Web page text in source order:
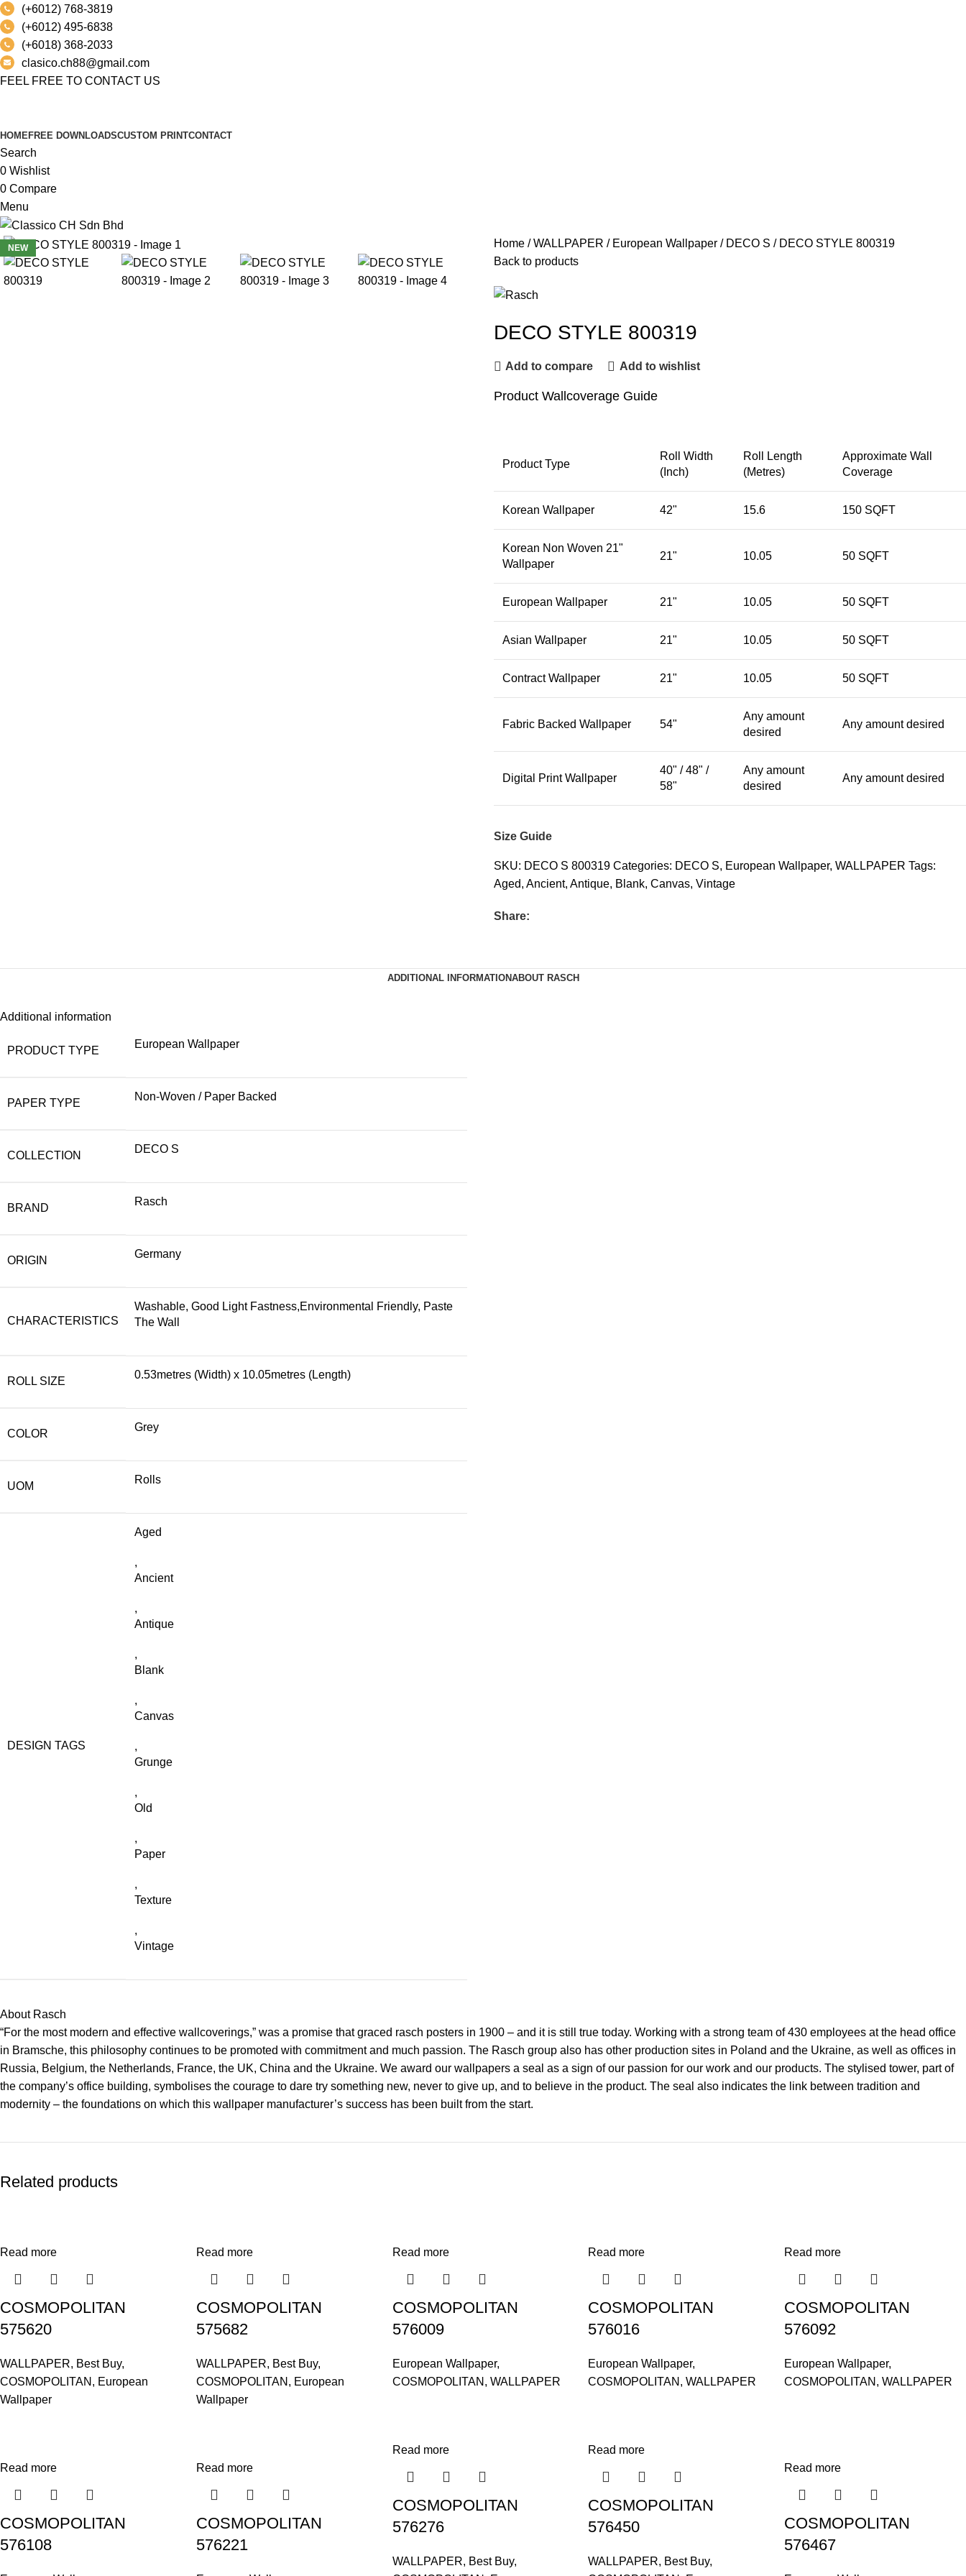
(+6012) 768-3819
(+6012) 495-6838
(+6018) 368-2033
clasico.ch88@gmail.com
FEEL FREE TO CONTACT US
HOMEFREE DOWNLOADSCUSTOM PRINTCONTACT
Search
0 Wishlist
0 Compare
Menu
NEW Home WALLPAPER European Wallpaper DECO S
DECO STYLE 800319
Back to products
DECO STYLE 800319
Add to compare Add to wishlist
Product Wallcoverage Guide
Product Type
Roll Width
(Inch)
Roll Length
(Metres)
Approximate Wall
Coverage
Korean Wallpaper 42" 15.6 150 SQFT
Korean Non Woven 21"
Wallpaper
21" 10.05 50 SQFT
European Wallpaper 21" 10.05 50 SQFT
Asian Wallpaper 21" 10.05 50 SQFT
Contract Wallpaper 21" 10.05 50 SQFT
Fabric Backed Wallpaper 54"
Any amount
desired
Any amount desired
Digital Print Wallpaper
40" / 48" /
58"
Any amount
desired
Any amount desired
Size Guide
SKU: DECO S 800319 Categories: DECO S, European Wallpaper, WALLPAPER Tags:
Aged, Ancient, Antique, Blank, Canvas, Vintage
Share:
ADDITIONAL INFORMATIONABOUT RASCH
Additional information
PRODUCT TYPE
European Wallpaper
PAPER TYPE
Non-Woven / Paper Backed
COLLECTION
DECO S
BRAND
Rasch
ORIGIN
Germany
CHARACTERISTICS
Washable, Good Light Fastness,Environmental Friendly, Paste
The Wall
ROLL SIZE
0.53metres (Width) x 10.05metres (Length)
COLOR
Grey
UOM
Rolls
DESIGN TAGS
Aged
,
Ancient
,
Antique
,
Blank
,
Canvas
,
Grunge
,
Old
,
Paper
,
Texture
,
Vintage
About Rasch
“For the most modern and effective wallcoverings,” was a promise that graced rasch posters in 1900 – and it is still true today. Working with a strong team of 430 employees at the head office
in Bramsche, this philosophy continues to be promoted with commitment and much passion. The Rasch group also has other production sites in Poland and the Ukraine, as well as offices in
Russia, Belgium, the Netherlands, France, the UK, China and the Ukraine. We award our wallpapers a seal as a sign of our passion for our work and our products. The stylised tower, part of
the company’s office building, symbolises the courage to dare try something new, never to give up, and to believe in the product. The seal also indicates the link between tradition and
modernity – the foundations on which this wallpaper manufacturer’s success has been built from the start.
Related products
Read more
COSMOPOLITAN
575620
WALLPAPER, Best Buy,
COSMOPOLITAN , European
Wallpaper
Read more
COSMOPOLITAN
575682
WALLPAPER, Best Buy,
COSMOPOLITAN , European
Wallpaper
Read more
COSMOPOLITAN
576009
European Wallpaper,
COSMOPOLITAN , WALLPAPER
Read more
COSMOPOLITAN
576016
European Wallpaper,
COSMOPOLITAN ,WALLPAPER
Read more
COSMOPOLITAN
576092
European Wallpaper,
COSMOPOLITAN ,WALLPAPER
Read more
COSMOPOLITAN
576108
Read more
COSMOPOLITAN
576221
Read more
COSMOPOLITAN
576276
WALLPAPER, Best Buy,
Read more
COSMOPOLITAN
576450
WALLPAPER, Best Buy,
Read more
COSMOPOLITAN
576467